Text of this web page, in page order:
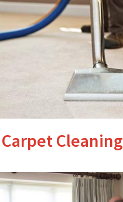
Carpet Cleaning